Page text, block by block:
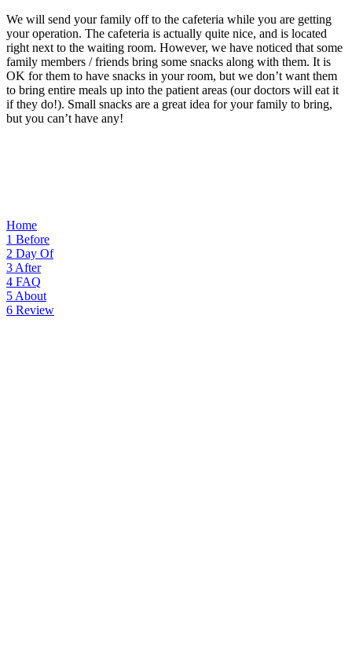
We will send your family off to the cafeteria while you are getting
your operation. The cafeteria is actually quite nice, and is located
right next to the waiting room. However, we have noticed that some
family members / friends bring some snacks along with them. It is
OK for them to have snacks in your room, but we don’t want them
to bring entire meals up into the patient areas (our doctors will eat it
if they do!). Small snacks are a great idea for your family to bring,
but you can’t have any!
Home
1 Before
2 Day Of
3 After
4 FAQ
5 About
6 Review